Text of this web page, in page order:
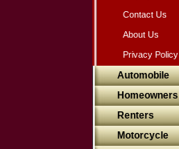
Contact Us
About Us
Privacy Policy
Automobile
Homeowners
Renters
Motorcycle